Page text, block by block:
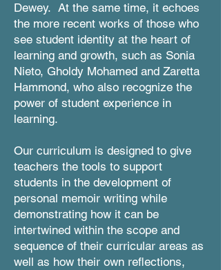
Dewey. At the same time, it echoes
the more recent works of those who
see student identity at the heart of
learning and growth, such as Sonia
Nieto, Gholdy Mohamed and Zaretta
Hammond, who also recognize the
power of student experience in
learning.
Our curriculum is designed to give
teachers the tools to support
students in the development of
personal memoir writing while
demonstrating how it can be
intertwined within the scope and
sequence of their curricular areas as
well as how their own reflections,